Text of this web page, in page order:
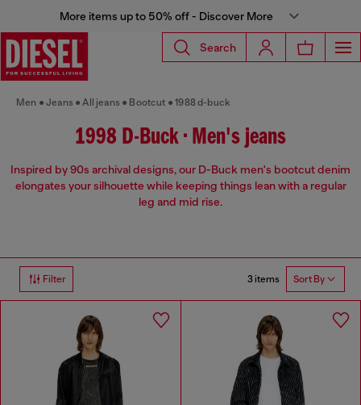
More items up to 50% off - Discover More
Search
Men Jeans All jeans Bootcut 1988 d-buck
1998 D-Buck • Men's jeans
Inspired by 90s archival designs, our D-Buck men's bootcut denim
elongates your silhouette while keeping things lean with a regular
leg and mid rise.
Filter 3 items Sort By